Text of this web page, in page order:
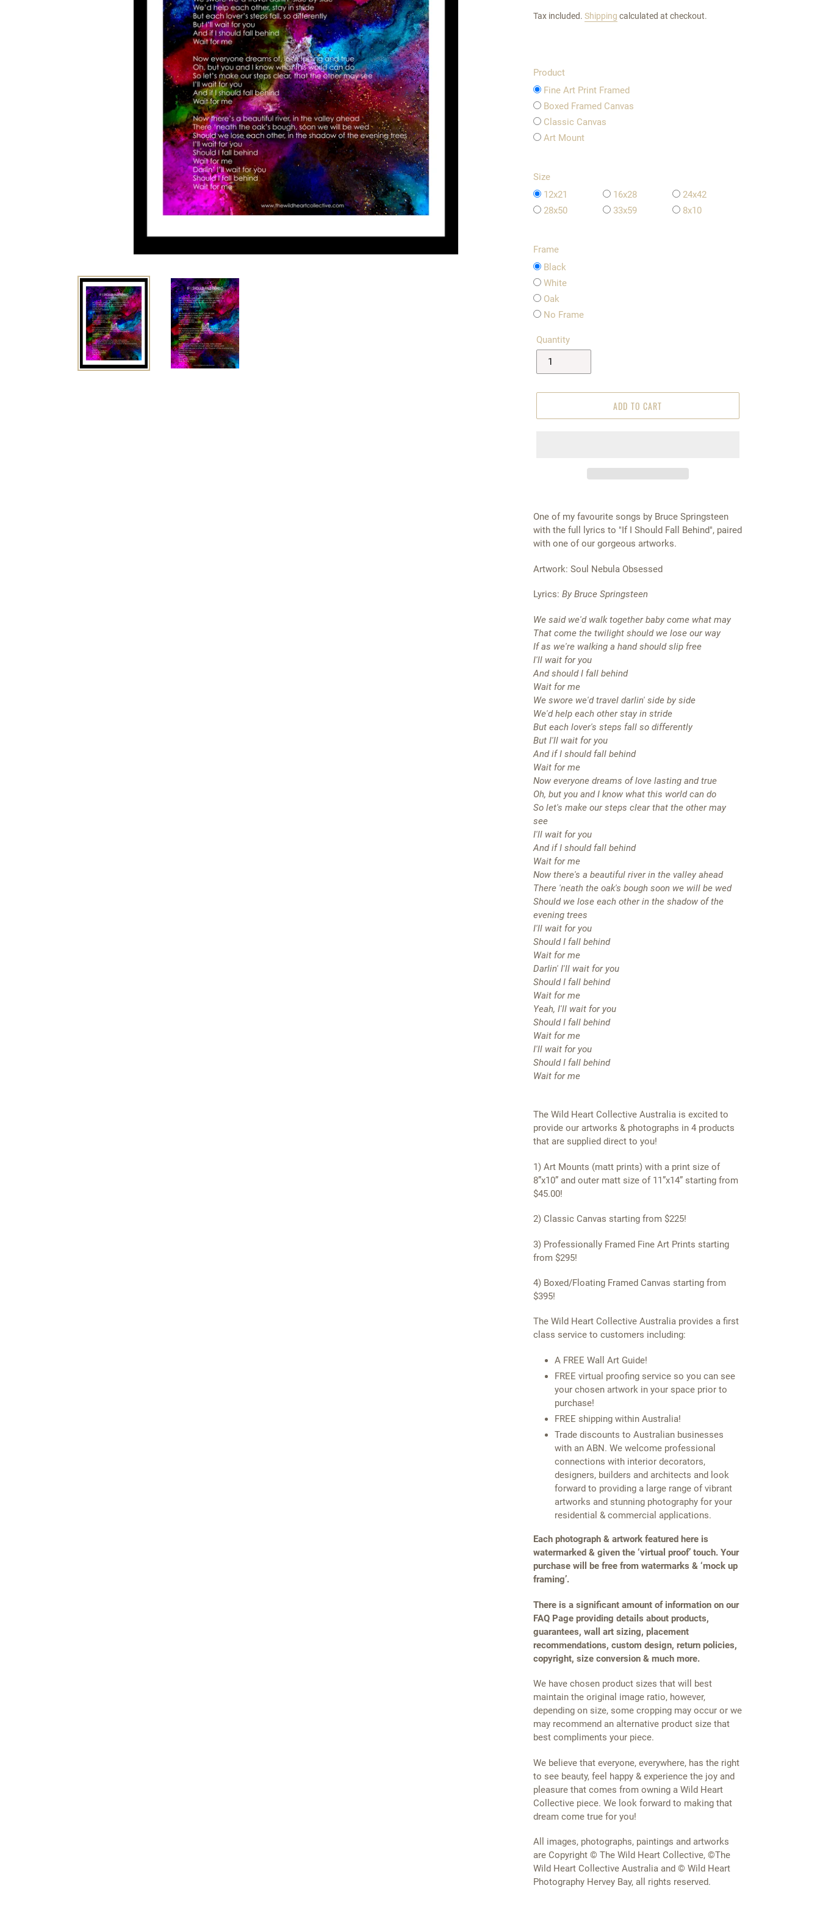
Tax included. Shipping calculated at checkout.
Product
Fine Art Print Framed
Boxed Framed Canvas
Classic Canvas
Art Mount
Size
12x21
16x28
24x42
28x50
33x59 8x10
Frame
Black
White
Oak
No Frame
Quantity
ADD TO CART
One of my favourite songs by Bruce Springsteen
with the full lyrics to "If I Should Fall Behind", paired
with one of our gorgeous artworks.
Artwork: Soul Nebula Obsessed
Lyrics: By Bruce Springsteen
We said we'd walk together baby come what may
That come the twilight should we lose our way
If as we're walking a hand should slip free
I'll wait for you
And should I fall behind
Wait for me
We swore we'd travel darlin' side by side
We'd help each other stay in stride
But each lover's steps fall so differently
But I'll wait for you
And if I should fall behind
Wait for me
Now everyone dreams of love lasting and true
Oh, but you and I know what this world can do
So let's make our steps clear that the other may
see
I'll wait for you
And if I should fall behind
Wait for me
Now there's a beautiful river in the valley ahead
There 'neath the oak's bough soon we will be wed
Should we lose each other in the shadow of the
evening trees
I'll wait for you
Should I fall behind
Wait for me
Darlin' I'll wait for you
Should I fall behind
Wait for me
Yeah, I'll wait for you
Should I fall behind
Wait for me
I'll wait for you
Should I fall behind
Wait for me
The Wild Heart Collective Australia is excited to
provide our artworks & photographs in 4 products
that are supplied direct to you!
1) Art Mounts (matt prints) with a print size of
8”x10” and outer matt size of 11”x14” starting from
$45.00!
2) Classic Canvas starting from $225!
3) Professionally Framed Fine Art Prints starting
from $295!
4) Boxed/Floating Framed Canvas starting from
$395!
The Wild Heart Collective Australia provides a first
class service to customers including:
A FREE Wall Art Guide!
FREE virtual proofing service so you can see
your chosen artwork in your space prior to
purchase!
FREE shipping within Australia!
Trade discounts to Australian businesses
with an ABN. We welcome professional
connections with interior decorators,
designers, builders and architects and look
forward to providing a large range of vibrant
artworks and stunning photography for your
residential & commercial applications.
Each photograph & artwork featured here is
watermarked & given the ‘virtual proof’ touch. Your
purchase will be free from watermarks & ‘mock up
framing’.
There is a significant amount of information on our
FAQ Page providing details about products,
guarantees, wall art sizing, placement
recommendations, custom design, return policies,
copyright, size conversion & much more.
We have chosen product sizes that will best
maintain the original image ratio, however,
depending on size, some cropping may occur or we
may recommend an alternative product size that
best compliments your piece.
We believe that everyone, everywhere, has the right
to see beauty, feel happy & experience the joy and
pleasure that comes from owning a Wild Heart
Collective piece. We look forward to making that
dream come true for you!
All images, photographs, paintings and artworks
are Copyright © The Wild Heart Collective, ©The
Wild Heart Collective Australia and © Wild Heart
Photography Hervey Bay, all rights reserved.